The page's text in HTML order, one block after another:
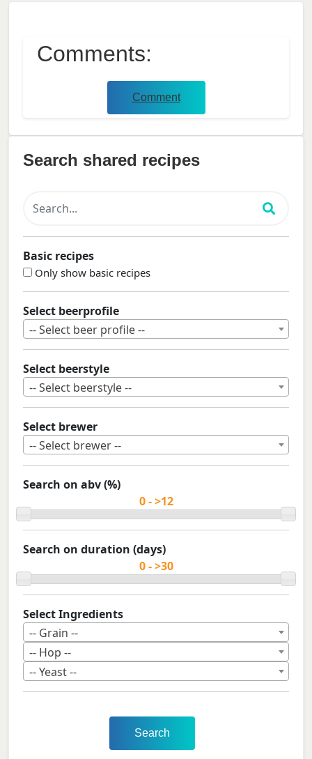
Comments:
Comment
Search shared recipes
Basic recipes
Only show basic recipes
Select beerprofile
-- Select beer profile --
Select beerstyle
-- Select beerstyle --
Select brewer
-- Select brewer --
Search on abv (%)
Search on duration (days)
Select Ingredients
-- Grain --
-- Hop --
-- Yeast --
Search